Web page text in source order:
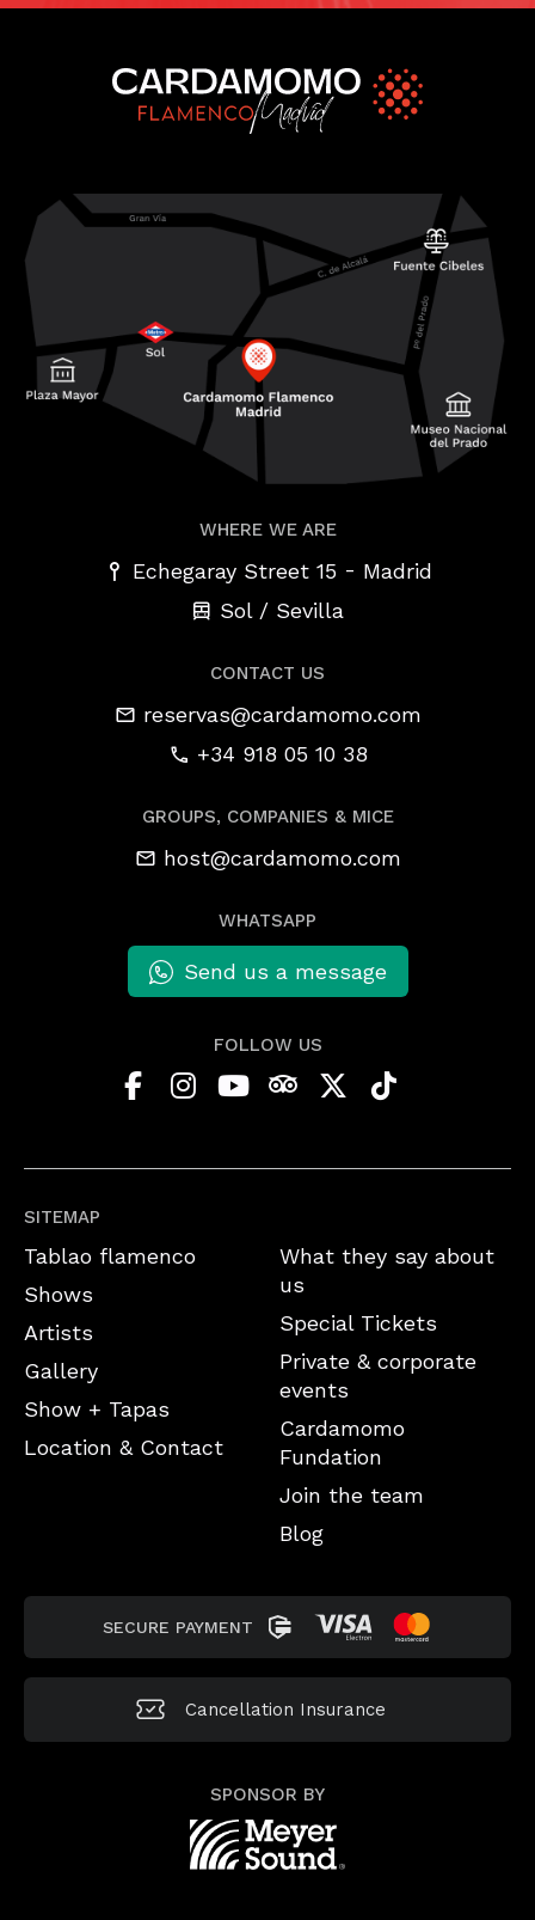
SITEMAP
Tablao flamenco
Shows
Artists
Gallery
Show + Tapas
Location & Contact
What they say about
us
Special Tickets
Private & corporate
events
Cardamomo
Fundation
Join the team
Blog
WHERE WE ARE
Echegaray Street 15 - Madrid
Sol / Sevilla
CONTACT US
reservas@cardamomo.com
+34 918 05 10 38
GROUPS, COMPANIES & MICE
host@cardamomo.com
WHATSAPP
Send us a message
FOLLOW US
SECURE PAYMENT
Cancellation Insurance
SPONSOR BY